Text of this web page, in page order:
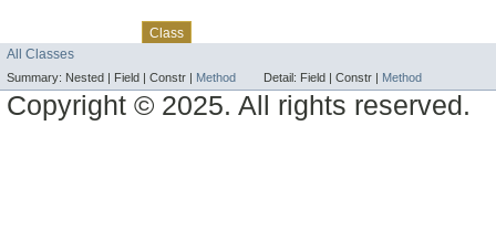
Class
All Classes
Summary: Nested | Field | Constr | Method Detail: Field | Constr | Method
Copyright © 2025. All rights reserved.